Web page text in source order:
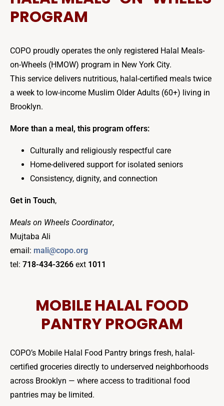
PROGRAM
COPO proudly operates the only registered Halal Meals-
on-Wheels (HMOW) program in New York City.
This service delivers nutritious, halal-certified meals twice
a week to low-income Muslim Older Adults (60+) living in
Brooklyn.
More than a meal, this program offers:
Culturally and religiously respectful care
Home-delivered support for isolated seniors
Consistency, dignity, and connection
Get in Touch,
Meals on Wheels Coordinator,
Mujtaba Ali
email: mali@copo.org
tel: 718-434-3266 ext 1011
MOBILE HALAL FOOD
PANTRY PROGRAM
COPO’s Mobile Halal Food Pantry brings fresh, halal-
certified groceries directly to underserved neighborhoods
across Brooklyn — where access to traditional food
pantries may be limited.